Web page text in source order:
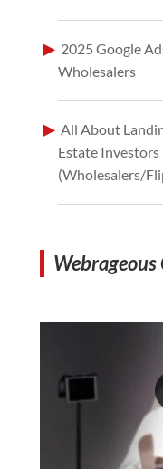
2025 Google
Wholesalers
All About
Estate Investors
(Wholesalers/
Webrageous